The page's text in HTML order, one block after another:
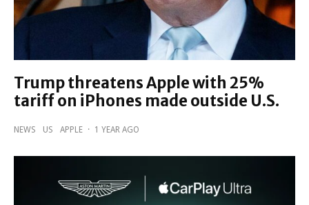
Trump threatens Apple with 25%
tariff on iPhones made outside U.S.
NEWS US APPLE · 1 YEAR AGO